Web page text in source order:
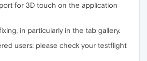
for 3D touch on the application
in particularly in the tab gallery.
users: please check your testflight